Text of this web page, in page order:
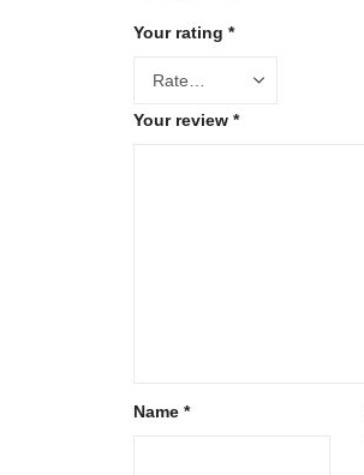
Your rating *
Your review *
Name *